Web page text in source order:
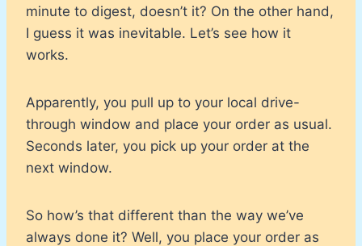
minute to digest, doesn’t it? On the other hand,
I guess it was inevitable. Let’s see how it
works.
Apparently, you pull up to your local drive-
through window and place your order as usual.
Seconds later, you pick up your order at the
next window.
So how’s that different than the way we’ve
always done it? Well, you place your order as